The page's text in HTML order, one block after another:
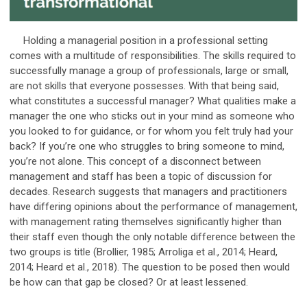
Holding a managerial position in a professional setting
comes with a multitude of responsibilities. The skills required to
successfully manage a group of professionals, large or small,
are not skills that everyone possesses. With that being said,
what constitutes a successful manager? What qualities make a
manager the one who sticks out in your mind as someone who
you looked to for guidance, or for whom you felt truly had your
back? If you’re one who struggles to bring someone to mind,
you’re not alone. This concept of a disconnect between
management and staff has been a topic of discussion for
decades. Research suggests that managers and practitioners
have differing opinions about the performance of management,
with management rating themselves significantly higher than
their staff even though the only notable difference between the
two groups is title (Brollier, 1985; Arroliga et al., 2014; Heard,
2014; Heard et al., 2018). The question to be posed then would
be how can that gap be closed? Or at least lessened.